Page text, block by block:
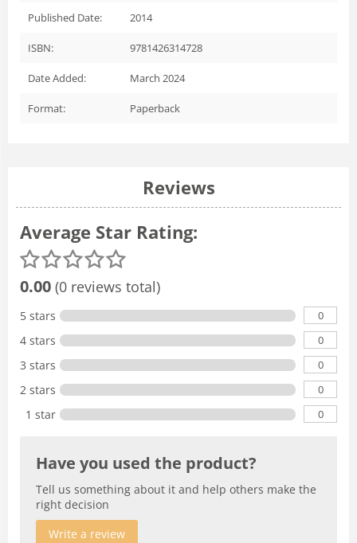
Published Date: 2014
ISBN: 9781426314728
Date Added: March 2024
Format: Paperback
Reviews
Average Star Rating:
0.00 (0 reviews total)
5 stars 0
4 stars 0
3 stars 0
2 stars 0
1 star 0
Have you used the product?
Tell us something about it and help others make the
right decision
Write a review